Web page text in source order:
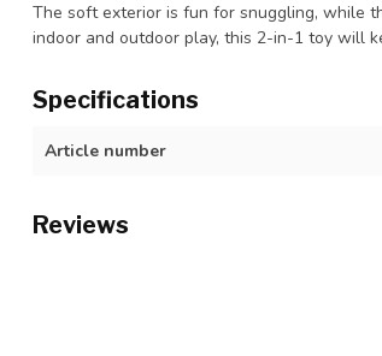
The soft exterior is fun for snuggling, while
indoor and outdoor play, this 2-in-1 toy will
Specifications
Article number
Reviews